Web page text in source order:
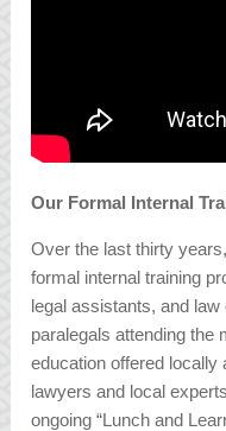
Our Formal Internal
Over the last thirty
formal internal training
legal assistants, and
paralegals attending the
education offered locally
lawyers and local
ongoing “Lunch and